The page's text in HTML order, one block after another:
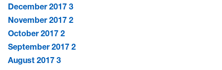
December 2017 3
November 2017 2
October 2017 2
September 2017 2
August 2017 3